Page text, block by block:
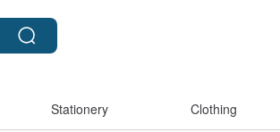
Stationery Clothing